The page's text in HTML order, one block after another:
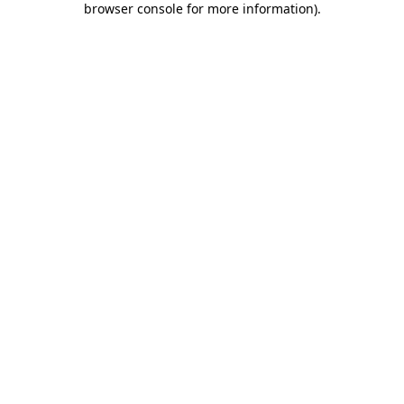
browser console for more information).